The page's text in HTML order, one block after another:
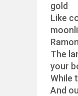
gold
Like
The
your
While
And